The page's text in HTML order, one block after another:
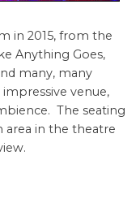
in 2015, from the
Anything Goes,
many, many
impressive venue,
The seating
area in the theatre